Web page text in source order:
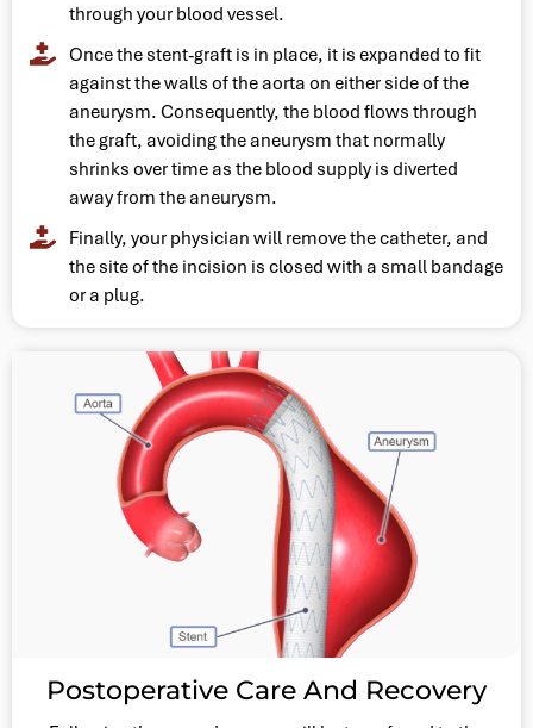
through your blood vessel.
Once the stent-graft is in place, it is expanded to fit
against the walls of the aorta on either side of the
aneurysm. Consequently, the blood flows through
the graft, avoiding the aneurysm that normally
shrinks over time as the blood supply is diverted
away from the aneurysm.
Finally, your physician will remove the catheter, and
the site of the incision is closed with a small bandage
or a plug.
Postoperative Care And Recovery